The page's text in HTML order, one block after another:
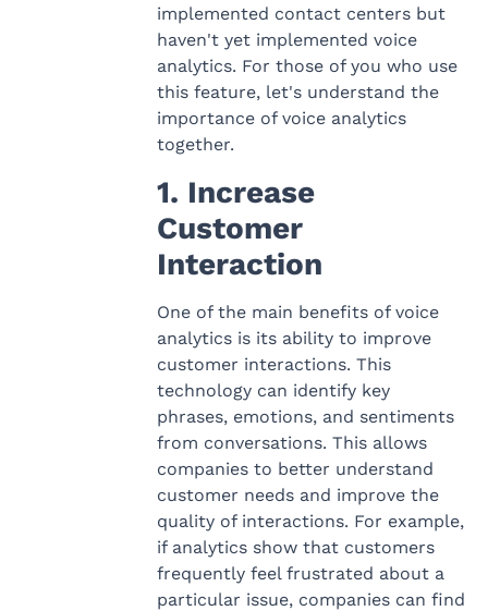
implemented contact centers but
haven't yet implemented voice
analytics. For those of you who use
this feature, let's understand the
importance of voice analytics
together.
1. Increase
Customer
Interaction
One of the main benefits of voice
analytics is its ability to improve
customer interactions. This
technology can identify key
phrases, emotions, and sentiments
from conversations. This allows
companies to better understand
customer needs and improve the
quality of interactions. For example,
if analytics show that customers
frequently feel frustrated about a
particular issue, companies can find